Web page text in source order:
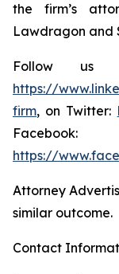
the firm’s
Lawdragon and
Follow us
https://
firm, on Twitter:
Facebook:
https://
Attorney
similar outcome.
Contact